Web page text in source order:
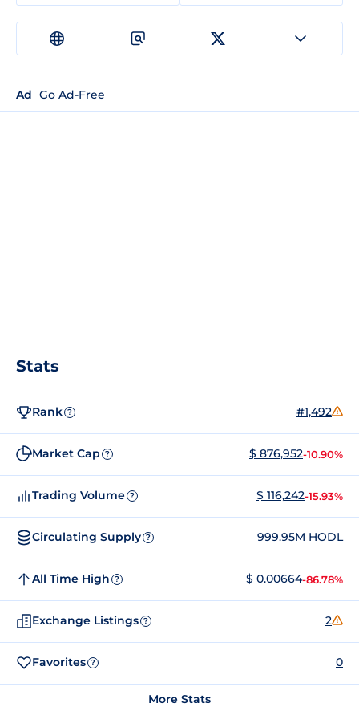
Ad Go Ad-Free
Stats
Rank ? #1,492
Market Cap ? $ 876,952-10.90%
Trading Volume ? $ 116,242-15.93%
Circulating Supply ? 999.95M HODL
All Time High ? $ 0.00664-86.78%
Exchange Listings ? 2
Favorites ? 0
More Stats